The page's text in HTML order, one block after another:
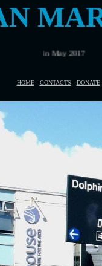
HOME- CONTACTS - DONATE